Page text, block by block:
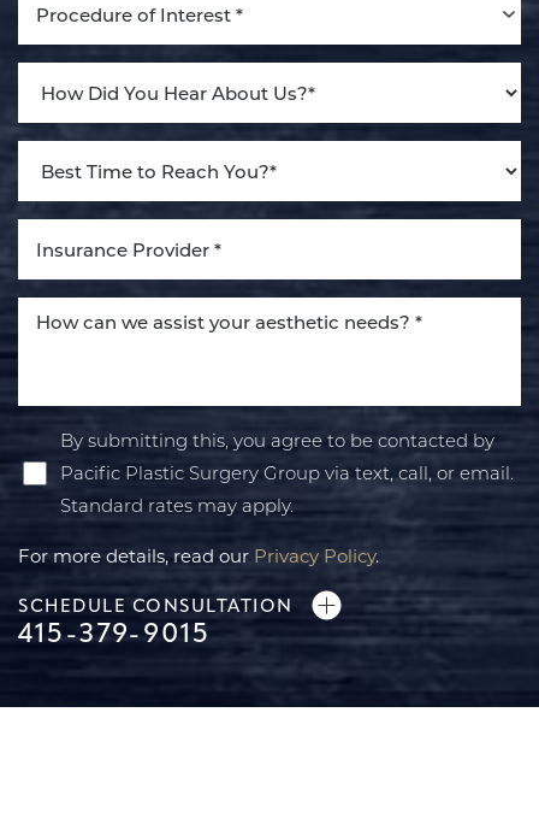
Procedure of Interest *
By submitting this, you agree to be contacted by
Pacific Plastic Surgery Group via text, call, or email.
Standard rates may apply.
For more details, read our Privacy Policy.
SCHEDULE CONSULTATION
415-379-9015